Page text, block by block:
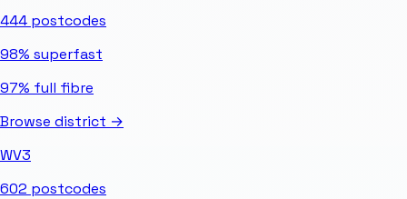
444 postcodes
98% superfast
97% full fibre
Browse district →
WV3
602 postcodes